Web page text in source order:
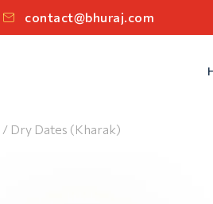
contact@bhuraj.com
/ Dry Dates (Kharak)